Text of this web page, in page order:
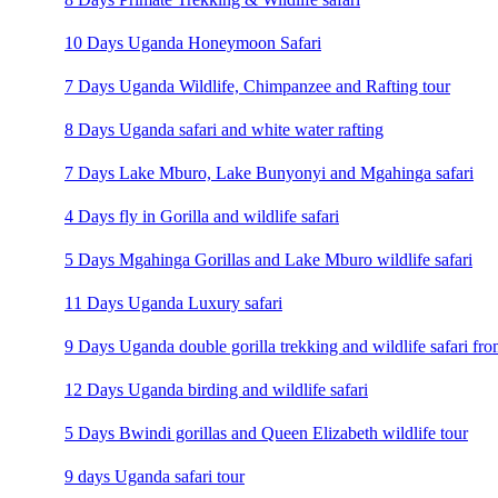
10 Days Uganda Honeymoon Safari
7 Days Uganda Wildlife, Chimpanzee and Rafting tour
8 Days Uganda safari and white water rafting
7 Days Lake Mburo, Lake Bunyonyi and Mgahinga safari
4 Days fly in Gorilla and wildlife safari
5 Days Mgahinga Gorillas and Lake Mburo wildlife safari
11 Days Uganda Luxury safari
9 Days Uganda double gorilla trekking and wildlife safari
12 Days Uganda birding and wildlife safari
5 Days Bwindi gorillas and Queen Elizabeth wildlife tour
9 days Uganda safari tour